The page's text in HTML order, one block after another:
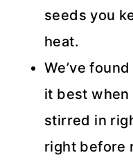
seeds you
heat.
We’ve
it best when
stirred in
right before